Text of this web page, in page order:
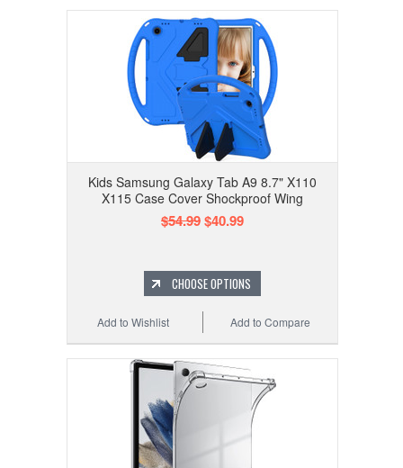
Kids Samsung Galaxy Tab A9 8.7" X110
X115 Case Cover Shockproof Wing
$54.99$40.99
CHOOSE OPTIONS
Add to Compare
Add to Wishlist